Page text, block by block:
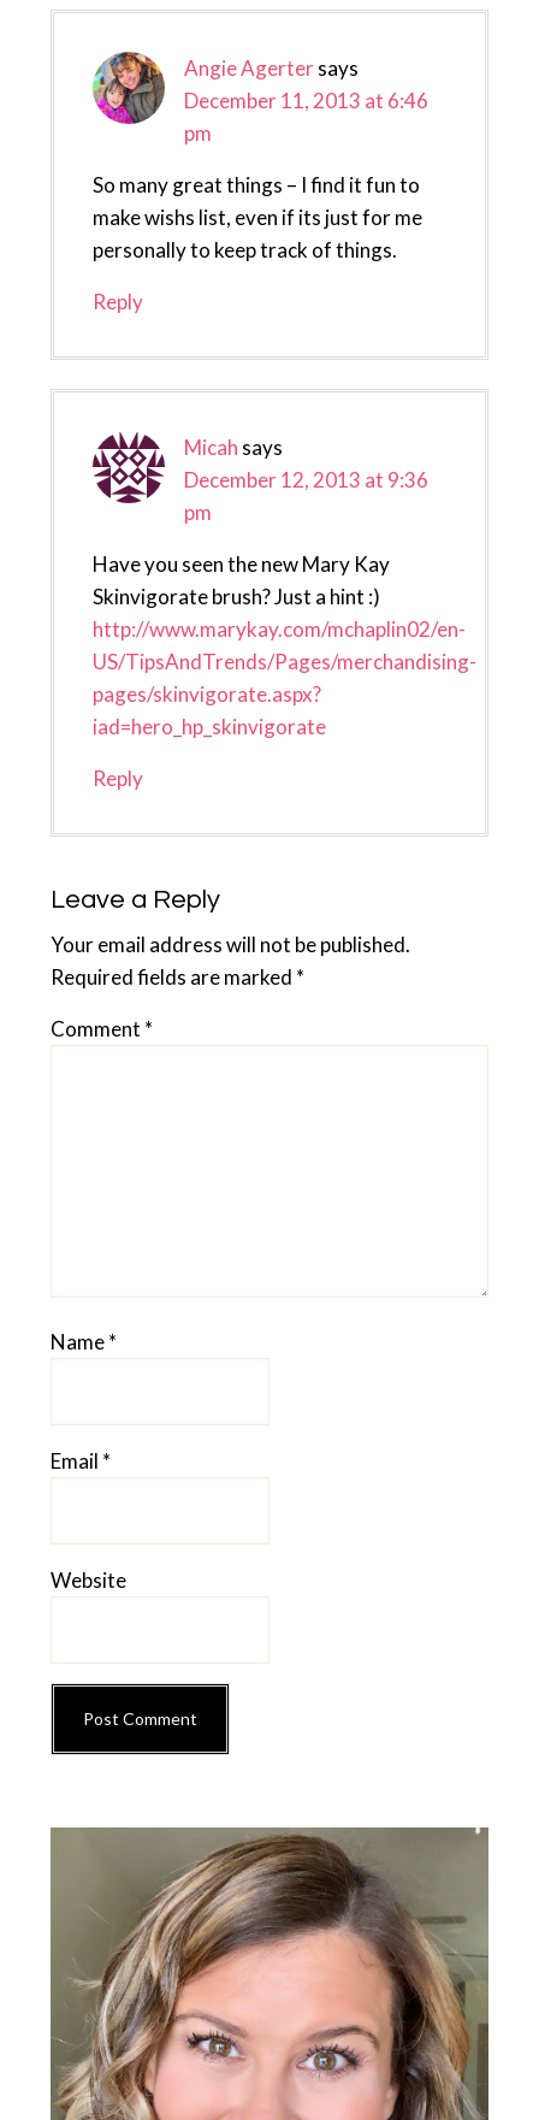
Angie Agertersays
December 11, 2013 at 6:46
pm
So many great things – I find it fun to
make wishs list, even if its just for me
personally to keep track of things.
Reply
Micah says
December 12, 2013 at 9:36
pm
Have you seen the new Mary Kay
Skinvigorate brush? Just a hint :)
http://www.marykay.com/mchaplin02/en-
US/TipsAndTrends/Pages/merchandising-
pages/skinvigorate.aspx?
iad=hero_hp_skinvigorate
Reply
Leave a Reply
Your email address will not be published.
Required fields are marked *
Comment *
Name*
Email *
Website